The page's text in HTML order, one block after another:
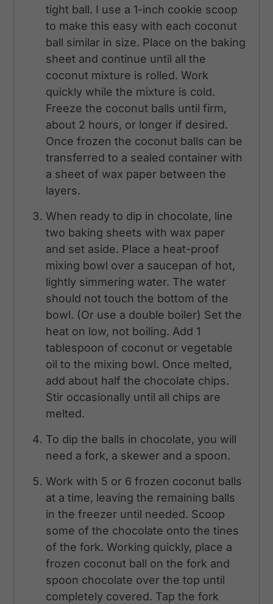
tight ball. I use a 1-inch cookie scoop
to make this easy with each coconut
ball similar in size. Place on the baking
sheet and continue until all the
coconut mixture is rolled. Work
quickly while the mixture is cold.
Freeze the coconut balls until firm,
about 2 hours, or longer if desired.
Once frozen the coconut balls can be
transferred to a sealed container with
a sheet of wax paper between the
layers.
When ready to dip in chocolate, line
two baking sheets with wax paper
and set aside. Place a heat-proof
mixing bowl over a saucepan of hot,
lightly simmering water. The water
should not touch the bottom of the
bowl. (Or use a double boiler) Set the
heat on low, not boiling. Add 1
tablespoon of coconut or vegetable
oil to the mixing bowl. Once melted,
add about half the chocolate chips.
Stir occasionally until all chips are
melted.
To dip the balls in chocolate, you will
need a fork, a skewer and a spoon.
Work with 5 or 6 frozen coconut balls
at a time, leaving the remaining balls
in the freezer until needed. Scoop
some of the chocolate onto the tines
of the fork. Working quickly, place a
frozen coconut ball on the fork and
spoon chocolate over the top until
completely covered. Tap the fork